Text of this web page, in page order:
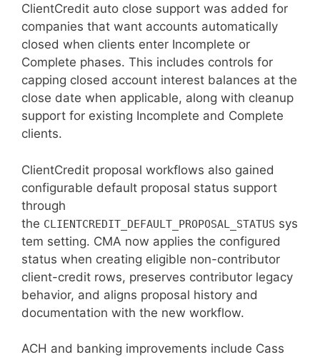
ClientCredit auto close support was added for
companies that want accounts automatically
closed when clients enter Incomplete or
Complete phases. This includes controls for
capping closed account interest balances at the
close date when applicable, along with cleanup
support for existing Incomplete and Complete
clients.
ClientCredit proposal workflows also gained
configurable default proposal status support
through
the CLIENTCREDIT_DEFAULT_PROPOSAL_STATUS sys
tem setting. CMA now applies the configured
status when creating eligible non-contributor
client-credit rows, preserves contributor legacy
behavior, and aligns proposal history and
documentation with the new workflow.
ACH and banking improvements include Cass